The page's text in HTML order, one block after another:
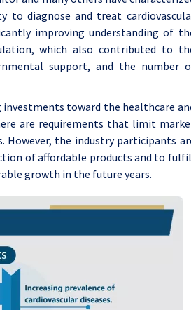
to diagnose and treat
improving understanding of
which also contributed to
support, and the number
investments toward the healthcare
are requirements that limit
However, the industry participants
of affordable products and to
growth in the future years.